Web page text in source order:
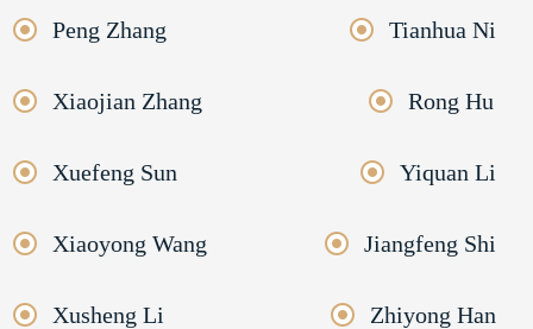
Peng Zhang Tianhua Ni
Xiaojian Zhang Rong Hu
Xuefeng Sun Yiquan Li
Xiaoyong Wang Jiangfeng Shi
Xusheng Li Zhiyong Han